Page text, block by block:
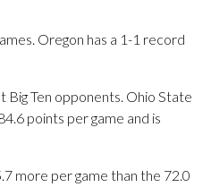
Oregon has a 1-1 record
Big Ten opponents. Ohio State
points per game and is
more per game than the 72.0